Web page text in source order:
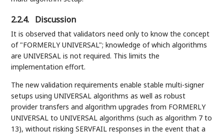
2.2.4. Discussion
It is observed that validators need only to know the concept
of "FORMERLY UNIVERSAL"; knowledge of which algorithms
are UNIVERSAL is not required. This limits the
implementation effort.
The new validation requirements enable stable multi-signer
setups using UNIVERSAL algorithms as well as robust
provider transfers and algorithm upgrades from FORMERLY
UNIVERSAL to UNIVERSAL algorithms (such as algorithm 7 to
13), without risking SERVFAIL responses in the event that a